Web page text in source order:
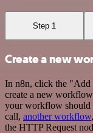
Step 1
Create a new
In n8n, click the
create a new
your workflow should
call, another workflow
the HTTP Request